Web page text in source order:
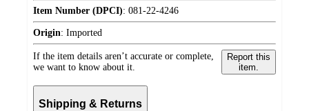
Item Number (DPCI): 081-22-4246
Origin: Imported
If the item details aren’t accurate or complete,
we want to know about it.
Report this
item.
Shipping & Returns